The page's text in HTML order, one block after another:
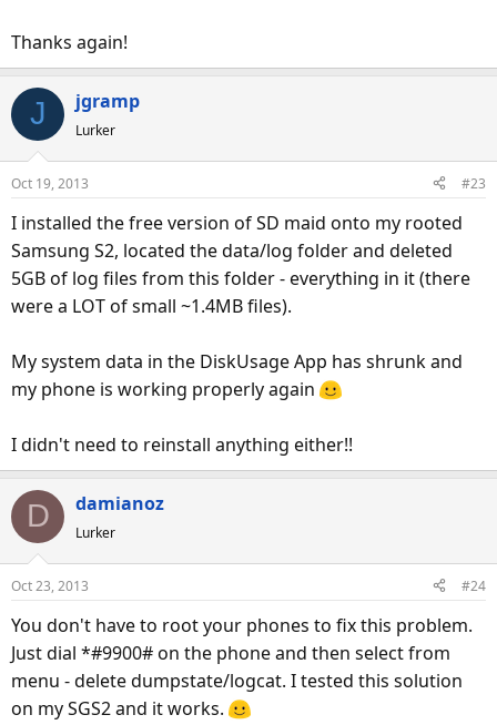
Thanks again!
J jgramp
Lurker
Oct 19, 2013 #23
I installed the free version of SD maid onto my rooted
Samsung S2, located the data/log folder and deleted
5GB of log files from this folder - everything in it (there
were a LOT of small ~1.4MB files).
My system data in the DiskUsage App has shrunk and
my phone is working properly again
I didn't need to reinstall anything either!!
D damianoz
Lurker
Oct 23, 2013 #24
You don't have to root your phones to fix this problem.
Just dial *#9900# on the phone and then select from
menu - delete dumpstate/logcat. I tested this solution
on my SGS2 and it works.